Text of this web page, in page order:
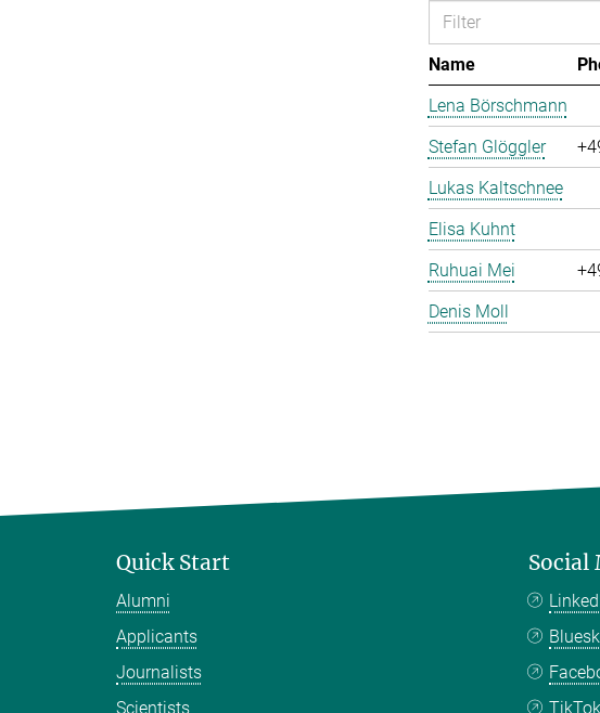
Name
Lena Börschmann
Stefan Glöggler
Lukas Kaltschnee
Elisa Kuhnt
Ruhuai Mei
Denis Moll
Quick Start
Alumni
Applicants
Journalists
Scientists
Social
TikTok